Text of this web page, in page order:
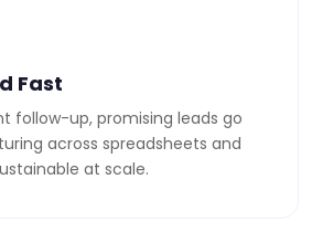
Fast
follow-up, promising leads go
across spreadsheets and
at scale.